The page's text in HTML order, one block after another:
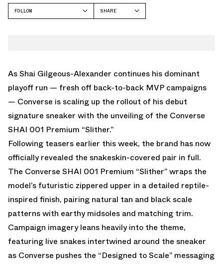
FOLLOW
SHARE
As Shai Gilgeous-Alexander continues his dominant
playoff run — fresh off back-to-back MVP campaigns
— Converse is scaling up the rollout of his debut
signature sneaker with the unveiling of the Converse
SHAI 001 Premium “Slither.”
Following teasers earlier this week, the brand has now
officially revealed the snakeskin-covered pair in full.
The Converse SHAI 001 Premium “Slither” wraps the
model’s futuristic zippered upper in a detailed reptile-
inspired finish, pairing natural tan and black scale
patterns with earthy midsoles and matching trim.
Campaign imagery leans heavily into the theme,
featuring live snakes intertwined around the sneaker
as Converse pushes the “Designed to Scale” messaging